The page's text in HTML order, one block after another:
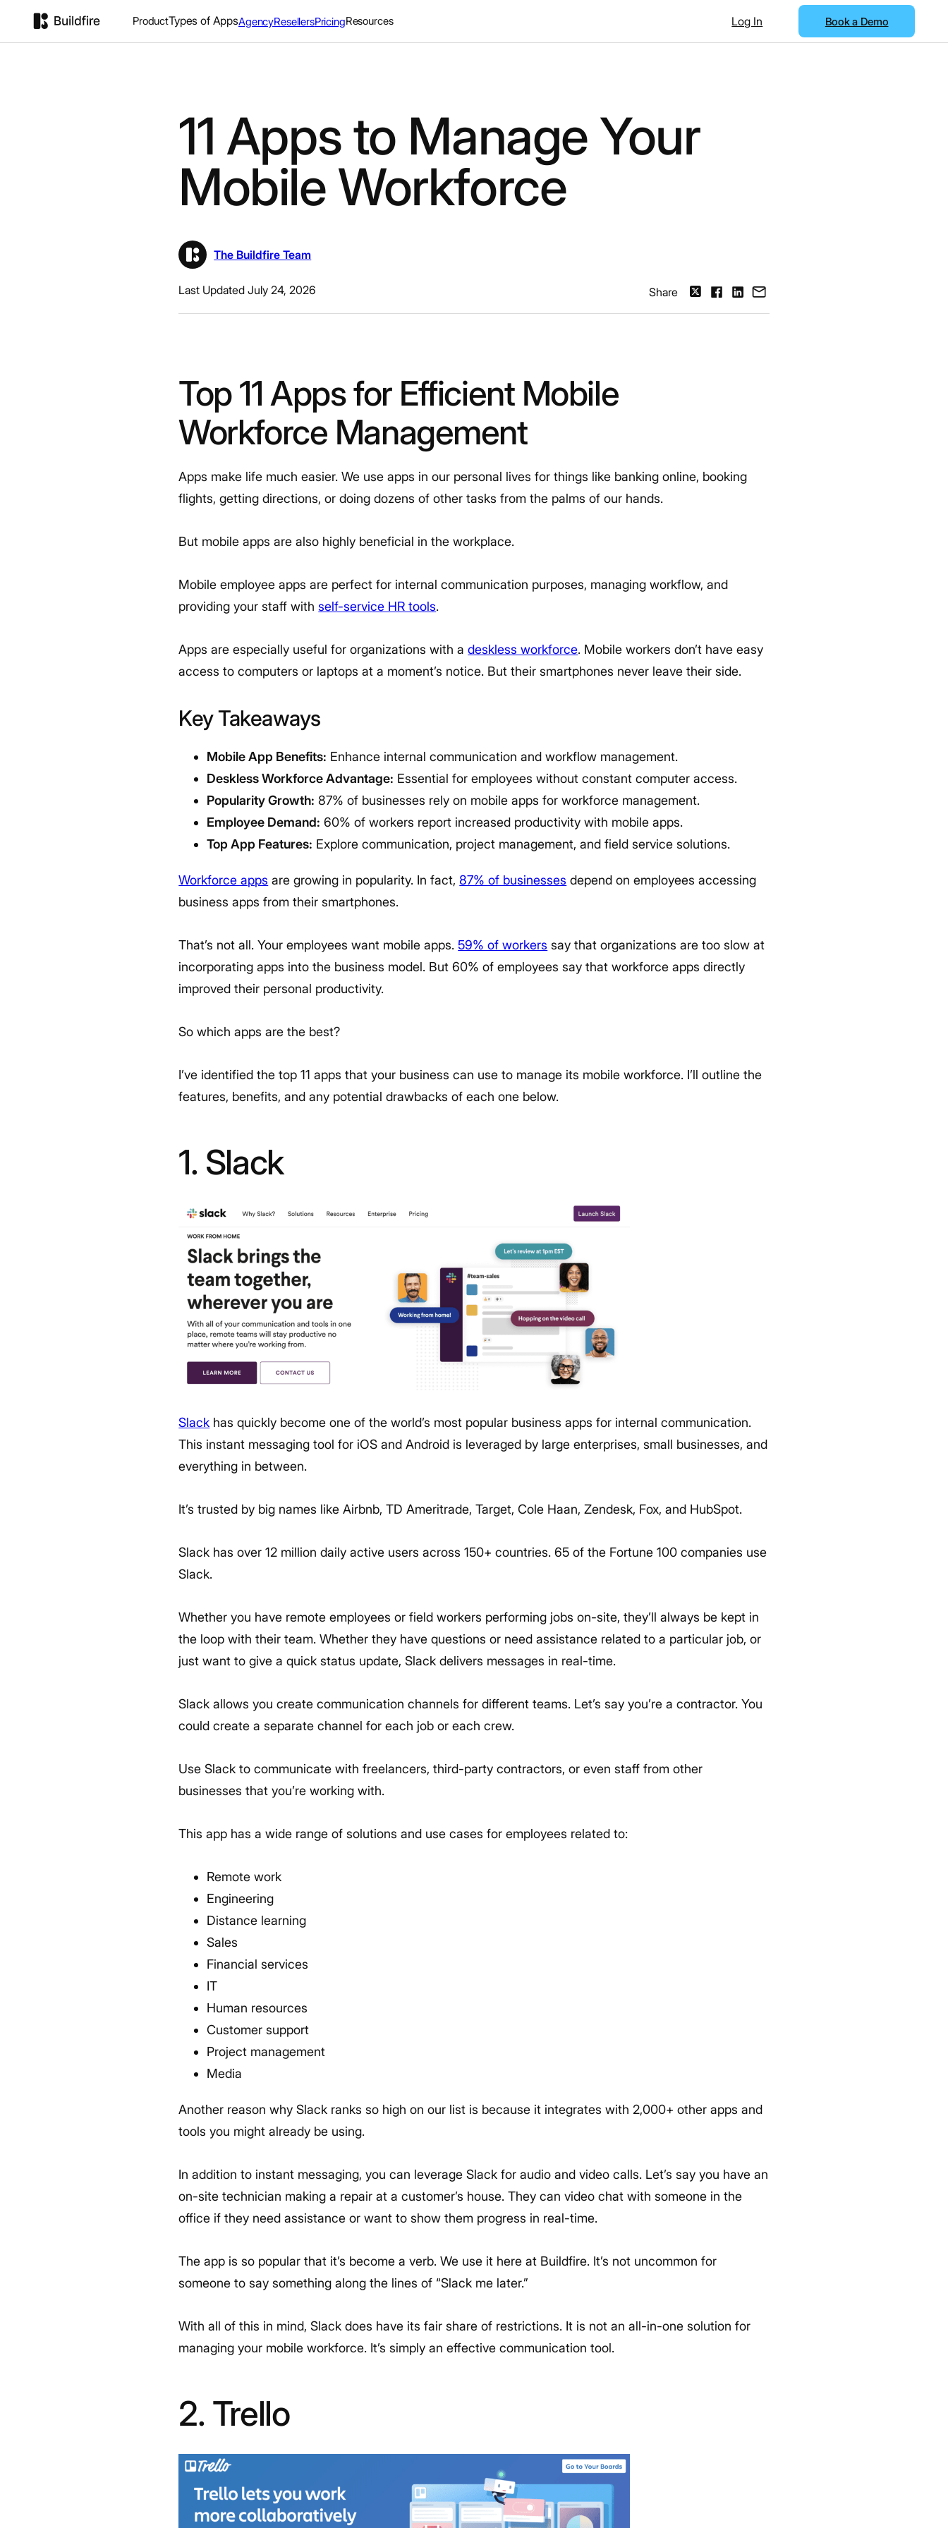
ProductTypes of AppsAgencyResellersPricingResources Log In Book a Demo
11 Apps to Manage Your
Mobile Workforce
The Buildfire Team
Last Updated July 24, 2026 Share
Top 11 Apps for Efficient Mobile
Workforce Management
Apps make life much easier. We use apps in our personal lives for things like banking online, booking
flights, getting directions, or doing dozens of other tasks from the palms of our hands.
But mobile apps are also highly beneficial in the workplace.
Mobile employee apps are perfect for internal communication purposes, managing workflow, and
providing your staff withself-service HR tools.
Apps are especially useful for organizations with adeskless workforce. Mobile workers don’t have easy
access to computers or laptops at a moment’s notice. But their smartphones never leave their side.
Key Takeaways
Mobile App Benefits: Enhance internal communication and workflow management.
Deskless Workforce Advantage: Essential for employees without constant computer access.
Popularity Growth: 87% of businesses rely on mobile apps for workforce management.
Employee Demand: 60% of workers report increased productivity with mobile apps.
Top App Features: Explore communication, project management, and field service solutions.
Workforce apps are growing in popularity. In fact,87% of businesses depend on employees accessing
business apps from their smartphones.
That’s not all. Your employees want mobile apps.59% of workers say that organizations are too slow at
incorporating apps into the business model. But 60% of employees say that workforce apps directly
improved their personal productivity.
So which apps are the best?
I’ve identified the top 11 apps that your business can use to manage its mobile workforce. I’ll outline the
features, benefits, and any potential drawbacks of each one below.
1. Slack
Slack has quickly become one of the world’s most popular business apps for internal communication.
This instant messaging tool for iOS and Android is leveraged by large enterprises, small businesses, and
everything in between.
It’s trusted by big names like Airbnb, TD Ameritrade, Target, Cole Haan, Zendesk, Fox, and HubSpot.
Slack has over 12 million daily active users across 150+ countries. 65 of the Fortune 100 companies use
Slack.
Whether you have remote employees or field workers performing jobs on-site, they’ll always be kept in
the loop with their team. Whether they have questions or need assistance related to a particular job, or
just want to give a quick status update, Slack delivers messages in real-time.
Slack allows you create communication channels for different teams. Let’s say you’re a contractor. You
could create a separate channel for each job or each crew.
Use Slack to communicate with freelancers, third-party contractors, or even staff from other
businesses that you’re working with.
This app has a wide range of solutions and use cases for employees related to:
Remote work
Engineering
Distance learning
Sales
Financial services
IT
Human resources
Customer support
Project management
Media
Another reason why Slack ranks so high on our list is because it integrates with 2,000+ other apps and
tools you might already be using.
In addition to instant messaging, you can leverage Slack for audio and video calls. Let’s say you have an
on-site technician making a repair at a customer’s house. They can video chat with someone in the
office if they need assistance or want to show them progress in real-time.
The app is so popular that it’s become a verb. We use it here at Buildfire. It’s not uncommon for
someone to say something along the lines of “Slack me later.”
With all of this in mind, Slack does have its fair share of restrictions. It is not an all-in-one solution for
managing your mobile workforce. It’s simply an effective communication tool.
2. Trello